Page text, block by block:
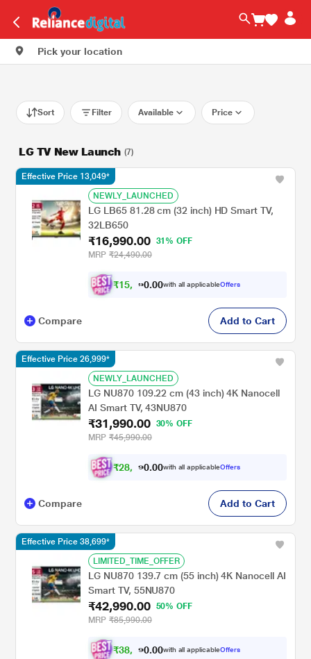
Pick your location
Sort Filter Available Price
LG TV New Launch (7)
NEWLY_LAUNCHED
LG LB65 81.28 cm (32 inch) HD Smart TV,
32LB650
₹16,990.00
31% OFF
MRP ₹24,490.00
₹15, 2 0.00with all applicableOffers
Effective Price 13,049*
Compare Add to Cart
NEWLY_LAUNCHED
LG NU870 109.22 cm (43 inch) 4K Nanocell
AI Smart TV, 43NU870
₹31,990.00
30% OFF
MRP ₹45,990.00
₹28, 7 0.00with all applicableOffers
Effective Price 26,999*
Compare Add to Cart
LIMITED_TIME_OFFER
LG NU870 139.7 cm (55 inch) 4K Nanocell AI
Smart TV, 55NU870
₹42,990.00
50% OFF
MRP ₹85,990.00
₹38, 6 0.00with all applicableOffers
Effective Price 38,699*